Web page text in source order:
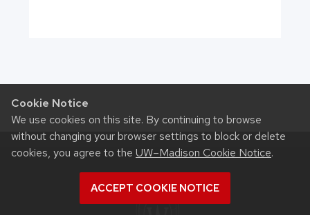
Cookie Notice
We use cookies on this site. By continuing to browse
without changing your browser settings to block or delete
cookies, you agree to the UW–Madison Cookie Notice.
ACCEPT COOKIE NOTICE